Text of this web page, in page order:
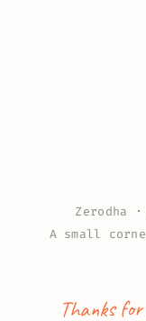
Zerodha
A small
Thanks